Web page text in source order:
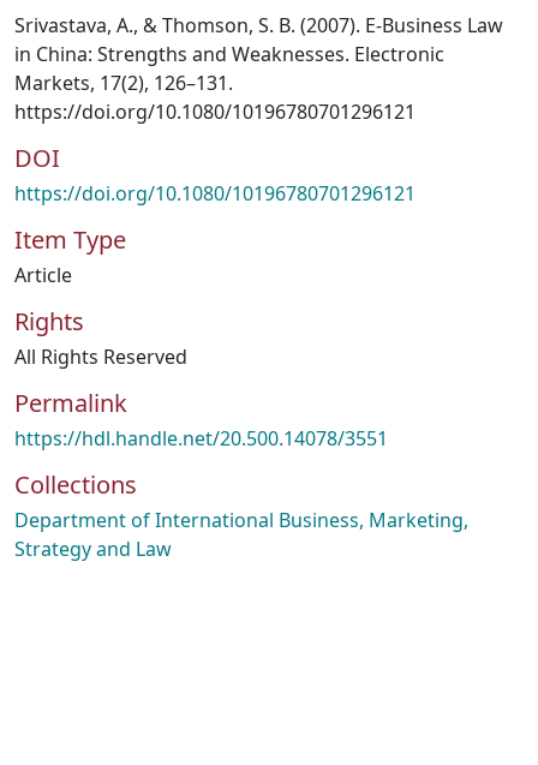
Srivastava, A., & Thomson, S. B. (2007). E-Business Law
in China: Strengths and Weaknesses. Electronic
Markets, 17(2), 126–131.
https://doi.org/10.1080/10196780701296121
DOI
https://doi.org/10.1080/10196780701296121
Item Type
Article
Rights
All Rights Reserved
Permalink
https://hdl.handle.net/20.500.14078/3551
Collections
Department of International Business, Marketing,
Strategy and Law